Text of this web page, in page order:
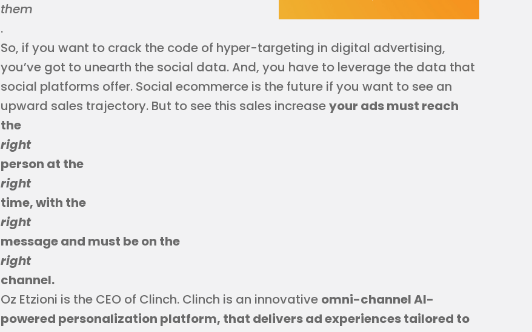
them
.
So, if you want to crack the code of hyper-targeting in digital advertising,
you’ve got to unearth the social data. And, you have to leverage the data that
social platforms offer. Social ecommerce is the future if you want to see an
upward sales trajectory. But to see this sales increaseyour ads must reach
the
right
person at the
right
time, with the
right
message and must be on the
right
channel.
Oz Etzioni is the CEO of Clinch. Clinch is an innovative omni-channel AI-
powered personalization platform, that delivers ad experiences tailored to